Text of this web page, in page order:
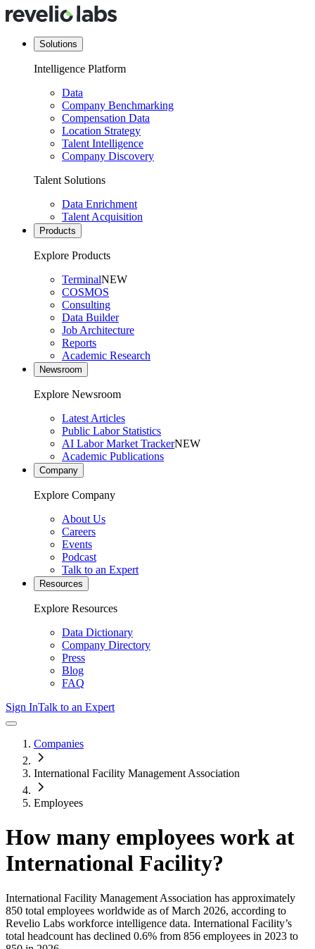
Solutions
Intelligence Platform
Data
Company Benchmarking
Compensation Data
Location Strategy
Talent Intelligence
Company Discovery
Talent Solutions
Data Enrichment
Talent Acquisition
Products
Explore Products
TerminalNEW
COSMOS
Consulting
Data Builder
Job Architecture
Reports
Academic Research
Newsroom
Explore Newsroom
Latest Articles
Public Labor Statistics
AI Labor Market TrackerNEW
Academic Publications
Company
Explore Company
About Us
Careers
Events
Podcast
Talk to an Expert
Resources
Explore Resources
Data Dictionary
Company Directory
Press
Blog
FAQ
Sign InTalk to an Expert
Companies
International Facility Management Association
Employees
How many employees work at
International Facility?
International Facility Management Association has approximately
850 total employees worldwide as of March 2026, according to
Revelio Labs workforce intelligence data. International Facility’s
total headcount has declined 0.6% from 856 employees in 2023 to